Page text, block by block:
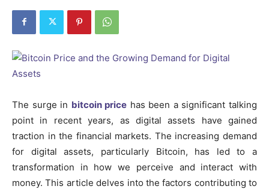
The surge in bitcoin price has been a significant talking
point in recent years, as digital assets have gained
traction in the financial markets. The increasing demand
for digital assets, particularly Bitcoin, has led to a
transformation in how we perceive and interact with
money. This article delves into the factors contributing to